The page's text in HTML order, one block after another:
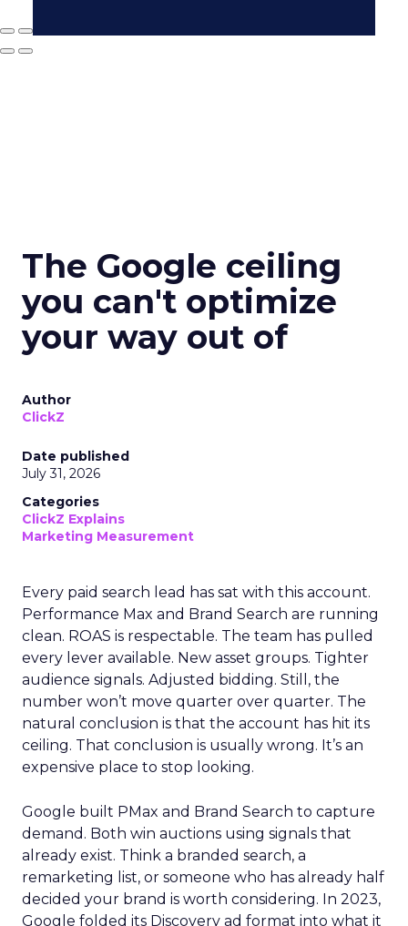
The Google ceiling
you can't optimize
your way out of
Author
ClickZ
Date published
July 31, 2026
Categories
ClickZ Explains
Marketing Measurement
Every paid search lead has sat with this account.
Performance Max and Brand Search are running
clean. ROAS is respectable. The team has pulled
every lever available. New asset groups. Tighter
audience signals. Adjusted bidding. Still, the
number won’t move quarter over quarter. The
natural conclusion is that the account has hit its
ceiling. That conclusion is usually wrong. It’s an
expensive place to stop looking.
Google built PMax and Brand Search to capture
demand. Both win auctions using signals that
already exist. Think a branded search, a
remarketing list, or someone who has already half
decided your brand is worth considering. In 2023,
Google folded its Discovery ad format into what it